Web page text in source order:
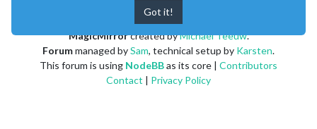
MagicMirrorcreated byMichael Teeuw.
Forummanaged bySam, technical setup by Karsten.
This forum is using NodeBBas its core | Contributors
Contact
Privacy Policy
Got it!